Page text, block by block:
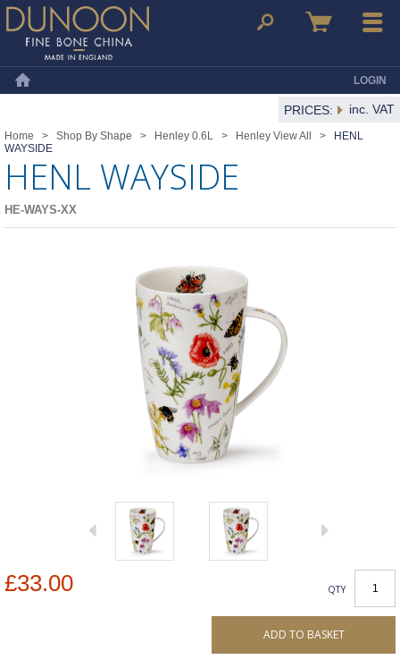
Dunoon Mugs Search Basket Menu
LOGIN
PRICES: inc. VAT
Home > Shop By Shape > Henley 0.6L > Henley View All >
HENL
WAYSIDE
HENL WAYSIDE
HE-WAYS-XX
£33.00 QTY
ADD TO BASKET